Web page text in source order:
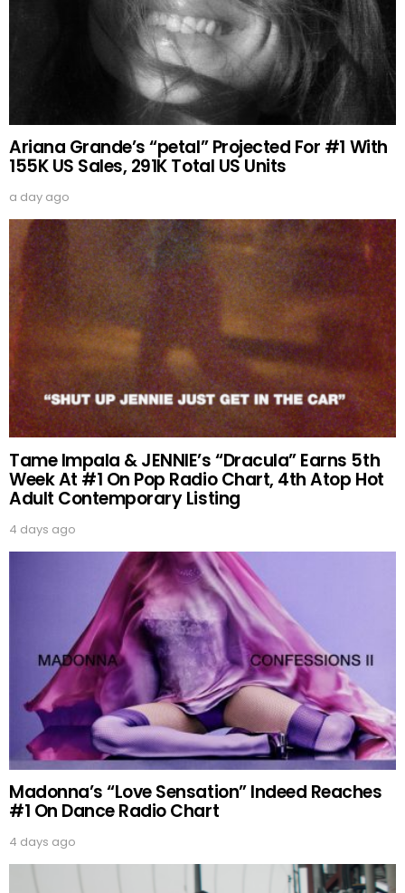
Ariana Grande’s “petal” Projected For #1 With
155K US Sales, 291K Total US Units
a day ago
Tame Impala & JENNIE’s “Dracula” Earns 5th
Week At #1 On Pop Radio Chart, 4th Atop Hot
Adult Contemporary Listing
4 days ago
Madonna’s “Love Sensation” Indeed Reaches
#1 On Dance Radio Chart
4 days ago